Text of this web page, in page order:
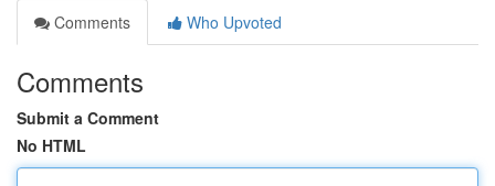
Comments
Who Upvoted
Comments
Submit a Comment
No HTML